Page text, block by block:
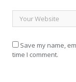
Save my name,
time I comment.